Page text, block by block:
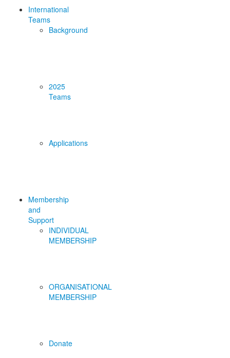
International
Teams
Background
2025
Teams
Applications
Membership
and
Support
INDIVIDUAL
MEMBERSHIP
ORGANISATIONAL
MEMBERSHIP
Donate